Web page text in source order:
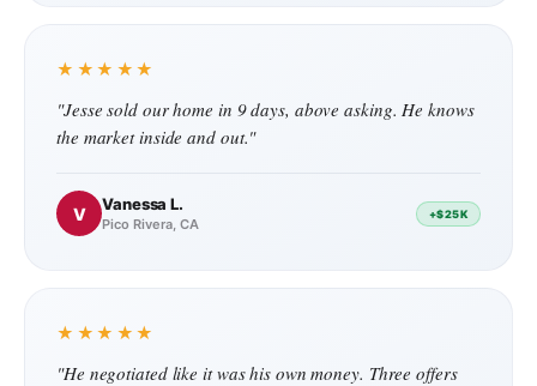
★★★★★
"Jesse sold our home in 9 days, above asking. He knows
the market inside and out."
V Vanessa L.
Pico Rivera, CA
+$25K
★★★★★
"He negotiated like it was his own money. Three offers